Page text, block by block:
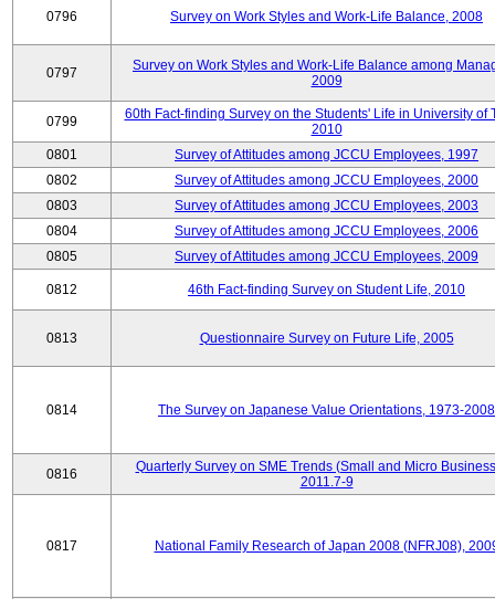
0796 Survey on Work Styles and Work-Life Balance, 2008
0797
Survey on Work Styles and Work-Life Balance among
2009
0799
60th Fact-finding Survey on the Students' Life in University of
2010
0801
Survey of Attitudes among JCCU Employees, 1997
0802
Survey of Attitudes among JCCU Employees, 2000
0803
Survey of Attitudes among JCCU Employees, 2003
0804
Survey of Attitudes among JCCU Employees, 2006
0805
Survey of Attitudes among JCCU Employees, 2009
0812 46th Fact-finding Survey on Student Life, 2010
0813 Questionnaire Survey on Future Life, 2005
0814 The Survey on Japanese Value Orientations, 1973-2008
0816
Quarterly Survey on SME Trends (Small and Micro
2011.7-9
0817 National Family Research of Japan 2008 (NFRJ08),